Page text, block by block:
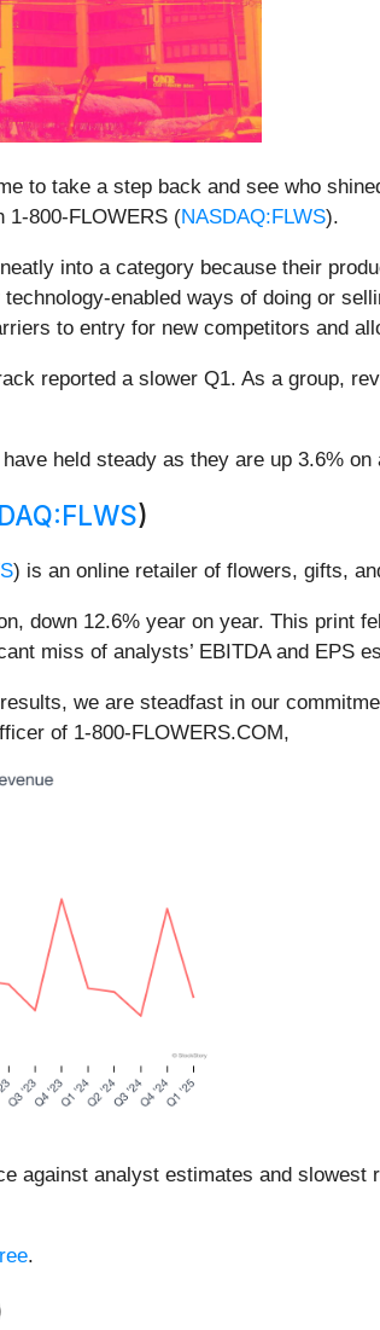
to take a step back and see who
800-FLOWERS (NASDAQ:FLWS).
into a category because their
enabled ways of doing or
to entry for new competitors and
reported a slower Q1. As a group,
held steady as they are up 3.6%
)
) is an online retailer of flowers, gifts,
down 12.6% year on year. This print
miss of analysts’ EBITDA and EPS
we are steadfast in our
of 1-800-FLOWERS.COM,
against analyst estimates and
.